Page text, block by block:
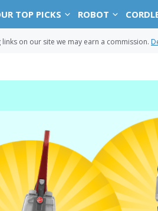
TOP PICKS ROBOT
on our site we may earn a commission.